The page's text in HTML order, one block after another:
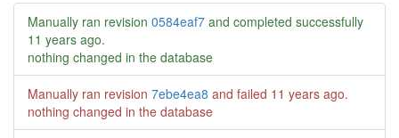
Manually ran revision 0584eaf7 and completed successfully
11 years ago.
nothing changed in the database
Manually ran revision 7ebe4ea8 and failed 11 years ago.
nothing changed in the database